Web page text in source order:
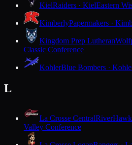
KielRaiders · KielEastern
KimberlyPapermakers ·
Kingdom Prep Lutheran
Classic Conference
KohlerBlue Bombers ·
L
La Crosse Central
Valley Conference